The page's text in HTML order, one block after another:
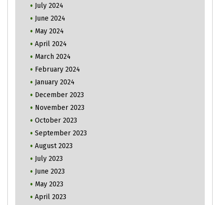
July 2024
June 2024
May 2024
April 2024
March 2024
February 2024
January 2024
December 2023
November 2023
October 2023
September 2023
August 2023
July 2023
June 2023
May 2023
April 2023